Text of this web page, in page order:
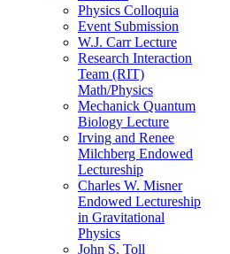
Physics Colloquia
Event Submission
W.J. Carr Lecture
Research Interaction
Team (RIT)
Math/Physics
Mechanick Quantum
Biology Lecture
Irving and Renee
Milchberg Endowed
Lectureship
Charles W. Misner
Endowed Lectureship
in Gravitational
Physics
John S. Toll